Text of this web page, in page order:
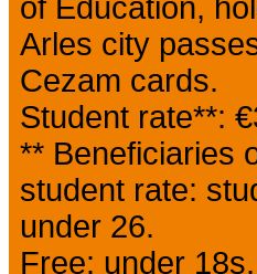
of Education,
Arles city
Cezam cards.
Student rate**:
** Beneficiaries
student rate:
under 26.
Free: under